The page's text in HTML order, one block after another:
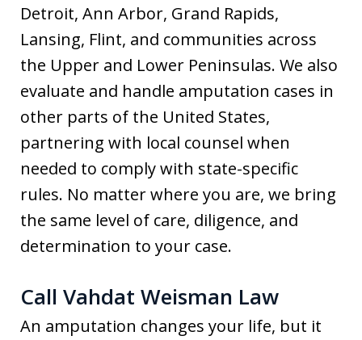
Detroit, Ann Arbor, Grand Rapids,
Lansing, Flint, and communities across
the Upper and Lower Peninsulas. We also
evaluate and handle amputation cases in
other parts of the United States,
partnering with local counsel when
needed to comply with state-specific
rules. No matter where you are, we bring
the same level of care, diligence, and
determination to your case.
Call Vahdat Weisman Law
An amputation changes your life, but it